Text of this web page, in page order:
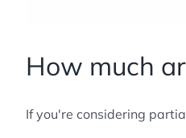
How much
If you're considering